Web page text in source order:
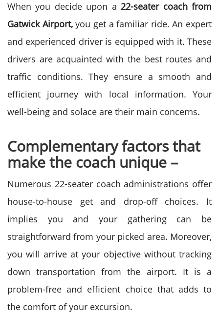
When you decide upon a22-seater coach from
Gatwick Airport,you get a familiar ride. An expert
and experienced driver is equipped with it. These
drivers are acquainted with the best routes and
traffic conditions. They ensure a smooth and
efficient journey with local information. Your
well-being and solace are their main concerns.
Complementary factors that
make the coach unique –
Numerous 22-seater coach administrations offer
house-to-house get and drop-off choices. It
implies you and your gathering can be
straightforward from your picked area. Moreover,
you will arrive at your objective without tracking
down transportation from the airport. It is a
problem-free and efficient choice that adds to
the comfort of your excursion.